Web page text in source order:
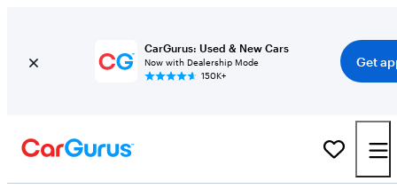
CarGurus: Used & New Cars
Now with Dealership Mode
150K+
Get